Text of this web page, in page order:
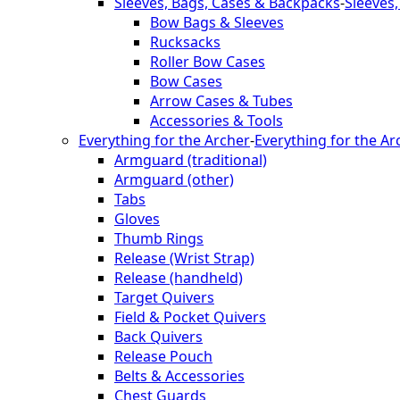
Bow Bags & Sleeves
Rucksacks
Roller Bow Cases
Bow Cases
Arrow Cases & Tubes
Accessories & Tools
Everything for the Archer-Everything for the
Armguard (traditional)
Armguard (other)
Tabs
Gloves
Thumb Rings
Release (Wrist Strap)
Release (handheld)
Target Quivers
Field & Pocket Quivers
Back Quivers
Release Pouch
Belts & Accessories
Chest Guards